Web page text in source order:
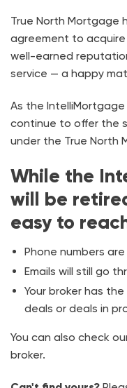
True North Mortgage
agreement to
well-earned
service — a happy
As the
continue to offer the
under the True North
While the
will be
easy to
Phone numbers
Emails will still go
Your broker has
deals or deals in
You can also check
broker.